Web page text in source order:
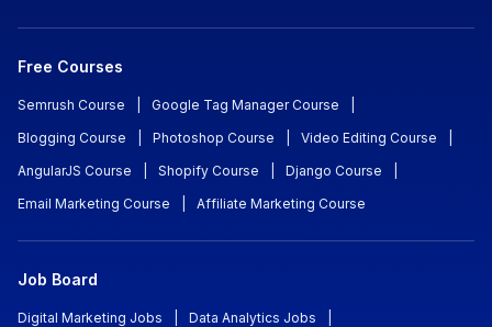
Free Courses
Semrush Course Google Tag Manager Course
Blogging Course
Photoshop Course Video Editing Course
AngularJS Course
Shopify Course Django Course
Email Marketing Course
Affiliate Marketing Course
Job Board
Digital Marketing Jobs Data Analytics Jobs